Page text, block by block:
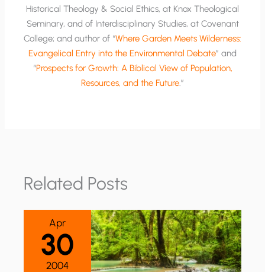
Historical Theology & Social Ethics, at Knox Theological
Seminary, and of Interdisciplinary Studies, at Covenant
College; and author of “Where Garden Meets Wilderness:
Evangelical Entry into the Environmental Debate” and
“Prospects for Growth: A Biblical View of Population,
Resources, and the Future.”
Related Posts
Apr
30
2004